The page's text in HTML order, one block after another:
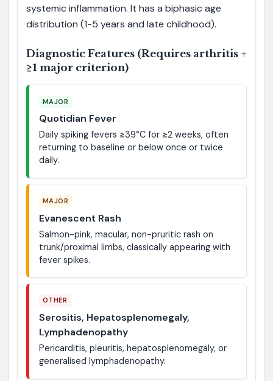
systemic inflammation. It has a biphasic age
distribution (1-5 years and late childhood).
Diagnostic Features (Requires arthritis +
≥1 major criterion)
MAJOR
Quotidian Fever
Daily spiking fevers ≥39°C for ≥2 weeks, often
returning to baseline or below once or twice
daily.
MAJOR
Evanescent Rash
Salmon-pink, macular, non-pruritic rash on
trunk/proximal limbs, classically appearing with
fever spikes.
OTHER
Serositis, Hepatosplenomegaly,
Lymphadenopathy
Pericarditis, pleuritis, hepatosplenomegaly, or
generalised lymphadenopathy.